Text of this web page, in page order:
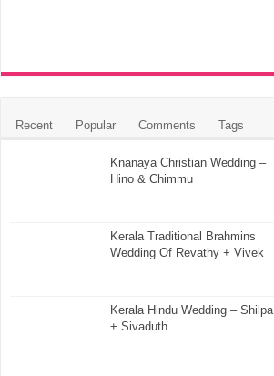
Recent Popular Comments Tags
Knanaya Christian Wedding –
Hino & Chimmu
Kerala Traditional Brahmins
Wedding Of Revathy + Vivek
Kerala Hindu Wedding – Shilpa
+ Sivaduth